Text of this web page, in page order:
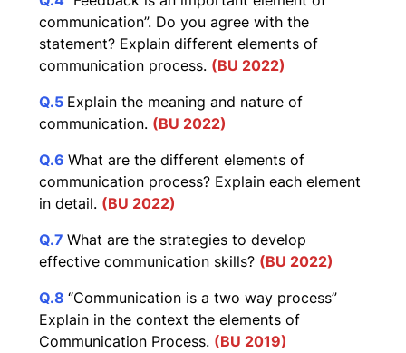
communication”. Do you agree with the
statement? Explain different elements of
communication process. (BU 2022)
Q.5 Explain the meaning and nature of
communication. (BU 2022)
Q.6 What are the different elements of
communication process? Explain each element
in detail. (BU 2022)
Q.7 What are the strategies to develop
effective communication skills? (BU 2022)
Q.8 “Communication is a two way process”
Explain in the context the elements of
Communication Process. (BU 2019)